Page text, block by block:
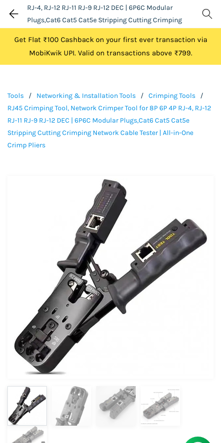
RJ-4, RJ-12 RJ-11 RJ-9 RJ-12 DEC | 6P6C Modular
Plugs,Cat6 Cat5 Cat5e Stripping Cutting Crimping
Get Flat ₹100 Cashback on your first ever transaction via
MobiKwik UPI. Valid on transactions above ₹799.
Tools / Networking & Installation Tools / Crimping Tools
/
RJ45 Crimping Tool, Network Crimper Tool for 8P 6P 4P RJ-4, RJ-12
RJ-11 RJ-9 RJ-12 DEC | 6P6C Modular Plugs,Cat6 Cat5 Cat5e
Stripping Cutting Crimping Network Cable Tester | All-in-One
Crimp Pliers